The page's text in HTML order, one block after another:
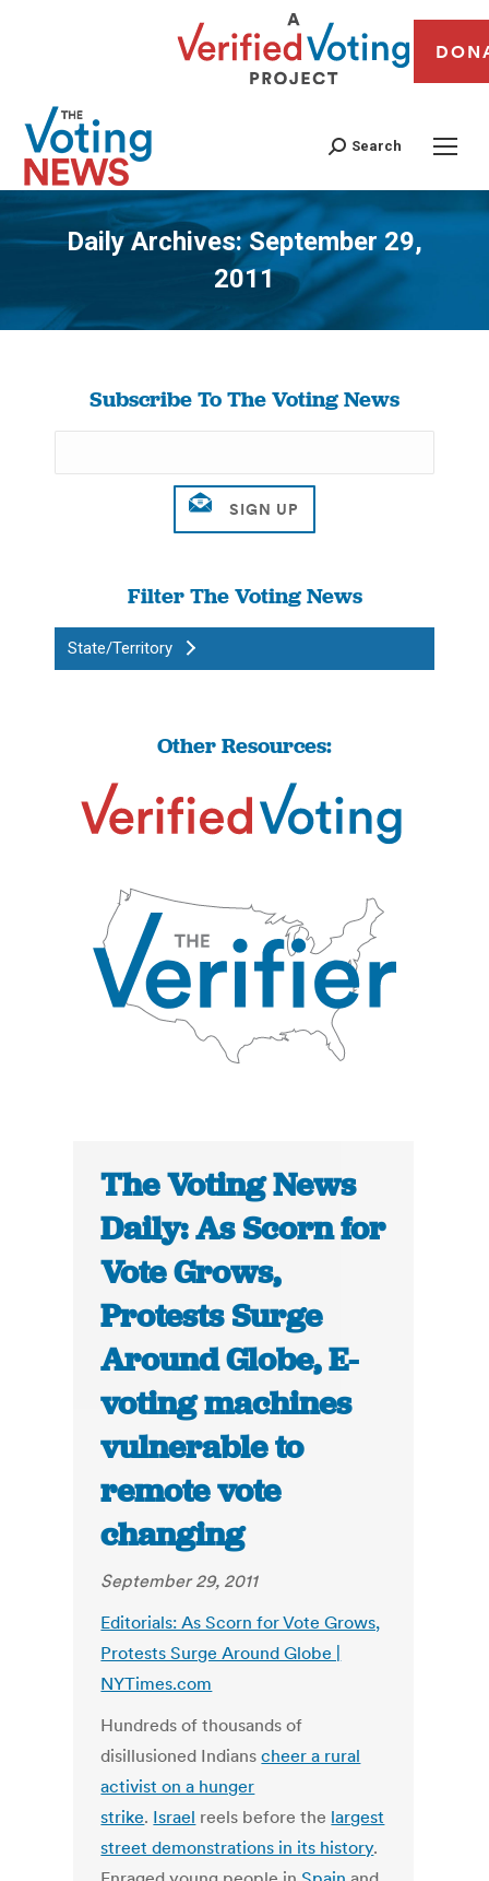
Search
Daily Archives:September 29,
2011
You are here:
Subscribe To The Voting News
Filter The Voting News
State/Territory
Other Resources:
The Voting News
Daily: As Scorn for
Vote Grows,
Protests Surge
Around Globe, E-
voting machines
vulnerable to
remote vote
changing
September 29, 2011
Editorials: As Scorn for Vote Grows,
Protests Surge Around Globe |
NYTimes.com
Hundreds of thousands of
disillusioned Indianscheer a rural
activist on a hunger
strike. Israel reels before the largest
street demonstrations in its history.